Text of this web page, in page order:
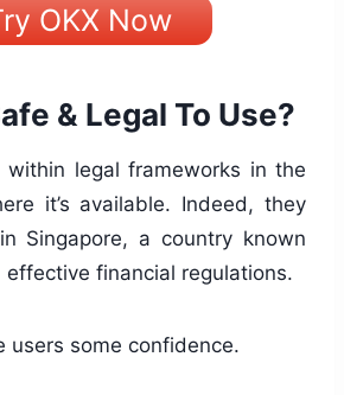
OKX Now
& Legal To Use?
within legal frameworks in the
it’s available. Indeed, they
Singapore, a country known
financial regulations.
users some confidence.